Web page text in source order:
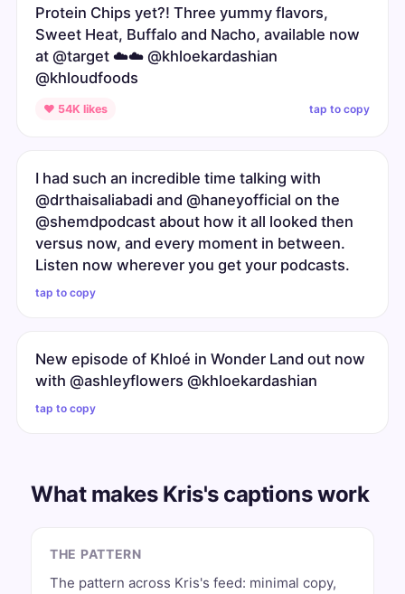
Protein Chips yet?! Three yummy flavors,
Sweet Heat, Buffalo and Nacho, available now
at @target ☁️☁️ @khloekardashian
@khloudfoods
♥ 54K likes tap to copy
I had such an incredible time talking with
@drthaisaliabadi and @haneyofficial on the
@shemdpodcast about how it all looked then
versus now, and every moment in between.
Listen now wherever you get your podcasts.
tap to copy
New episode of Khloé in Wonder Land out now
with @ashleyflowers @khloekardashian
tap to copy
What makes Kris's captions work
THE PATTERN
The pattern across Kris's feed: minimal copy,